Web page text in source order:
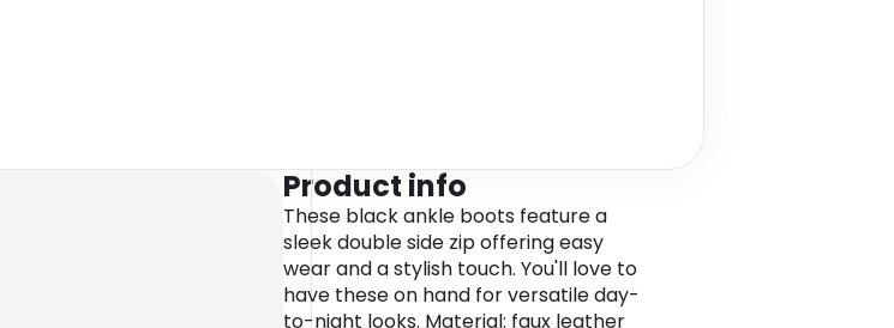
Product info
These black ankle boots feature a
sleek double side zip offering easy
wear and a stylish touch. You'll love to
have these on hand for versatile day-
to-night looks. Material: faux leather